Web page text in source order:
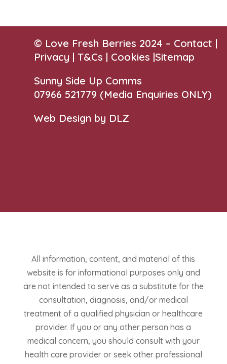
© Love Fresh Berries 2024 – Contact |
Privacy |T&Cs | Cookies |Sitemap
Sunny Side Up Comms
07966 521779‬ (Media Enquiries ONLY)
Web Design by DLZ
All information, content, and material of this
website is for informational purposes only and
are not intended to serve as a substitute for the
consultation, diagnosis, and/or medical
treatment of a qualified physician or healthcare
provider. If you or any other person has a
medical concern, you should consult with your
health care provider or seek other professional